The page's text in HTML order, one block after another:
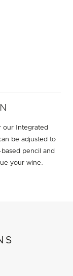
our Integrated
be adjusted to
pencil and
your wine.